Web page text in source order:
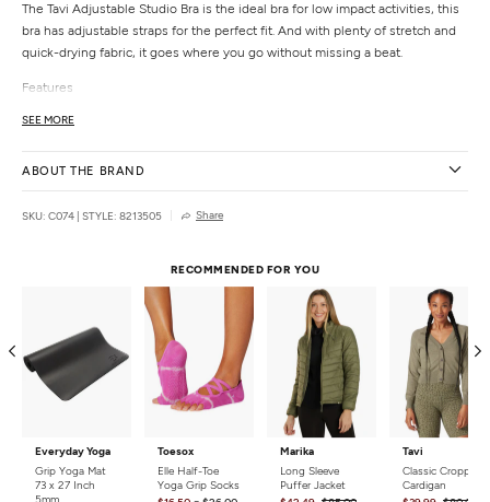
The Tavi Adjustable Studio Bra is the ideal bra for low impact activities, this
bra has adjustable straps for the perfect fit. And with plenty of stretch and
quick-drying fabric, it goes where you go without missing a beat.
Features
Designed for low-impact movement
4-way stretch
Adjustable straps
75% Nylon, 25% Spandex
Machine wash cold with like colors. Air dry for best result. Tumble dry
low if needed.
Country of Origin:
Imported
SEE MORE
ABOUT THE BRAND
SKU: C074 STYLE: 8213505 Share
RECOMMENDED FOR YOU
Everyday Yoga
Grip Yoga Mat
73 x 27 Inch
5mm
Toesox
Elle Half-Toe
Yoga Grip Socks
Marika
Long Sleeve
Puffer Jacket
Tavi
Classic Cropped
Cardigan